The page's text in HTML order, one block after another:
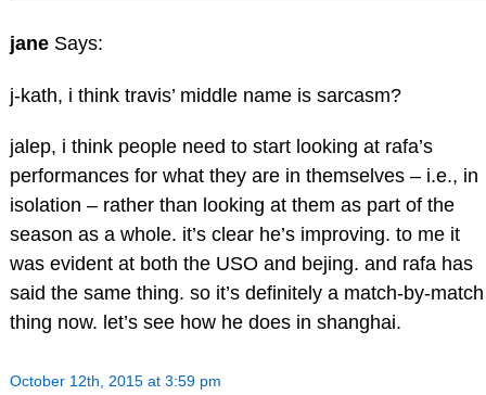
jane Says:
j-kath, i think travis’ middle name is sarcasm?
jalep, i think people need to start looking at rafa’s
performances for what they are in themselves – i.e., in
isolation – rather than looking at them as part of the
season as a whole. it’s clear he’s improving. to me it
was evident at both the USO and bejing. and rafa has
said the same thing. so it’s definitely a match-by-match
thing now. let’s see how he does in shanghai.
October 12th, 2015 at 3:59 pm